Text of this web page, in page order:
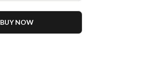
BUY NOW